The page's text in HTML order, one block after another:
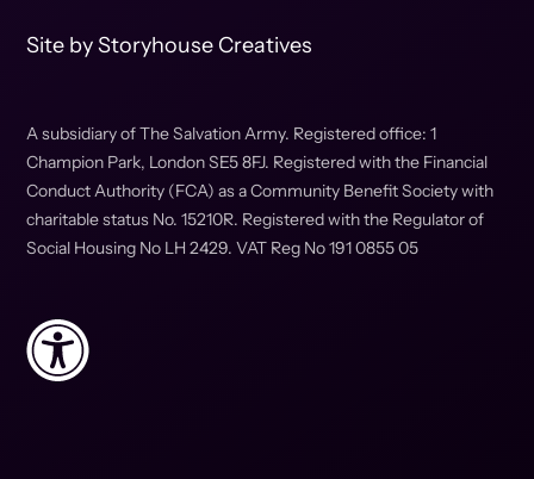
Site byStoryhouse Creatives
A subsidiary of The Salvation Army. Registered office: 1
Champion Park, London SE5 8FJ. Registered with the Financial
Conduct Authority (FCA) as a Community Benefit Society with
charitable status No. 15210R. Registered with the Regulator of
Social Housing No LH 2429. VAT Reg No 191 0855 05